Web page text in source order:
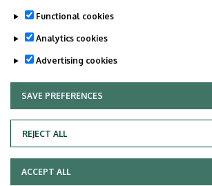
UNIVERSITY OF DEBRECEN
Adatvédelem
Functional cookies
Analytics cookies
Advertising cookies
SAVE PREFERENCES
REJECT ALL
WITHDRAW CONSENT
ACCEPT ALL